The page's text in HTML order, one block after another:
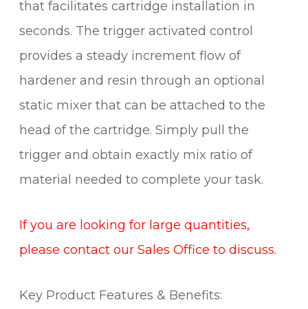
that facilitates cartridge installation in
seconds. The trigger activated control
provides a steady increment flow of
hardener and resin through an optional
static mixer that can be attached to the
head of the cartridge. Simply pull the
trigger and obtain exactly mix ratio of
material needed to complete your task.
If you are looking for large quantities,
please contact our Sales Office to discuss.
Key Product Features & Benefits: